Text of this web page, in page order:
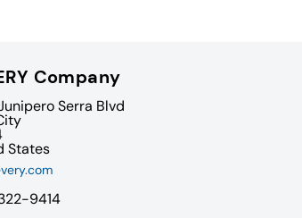
Company
Serra Blvd
States
9414